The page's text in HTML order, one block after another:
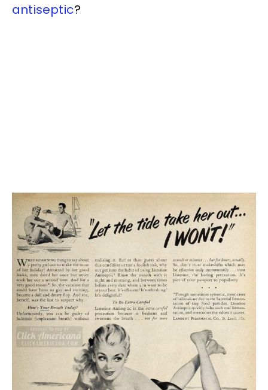
antiseptic?